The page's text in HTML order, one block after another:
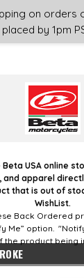
on orders
by 1pm
USA online
apparel
that is out of
WishList.
Back Ordered
Me” option.
the product being